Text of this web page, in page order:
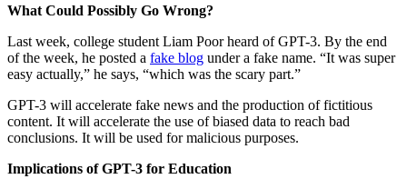
What Could Possibly Go Wrong?
Last week, college student Liam Poor heard of GPT-3. By the end
of the week, he posted a fake blog under a fake name. “It was super
easy actually,” he says, “which was the scary part.”
GPT-3 will accelerate fake news and the production of fictitious
content. It will accelerate the use of biased data to reach bad
conclusions. It will be used for malicious purposes.
Implications of GPT-3 for Education